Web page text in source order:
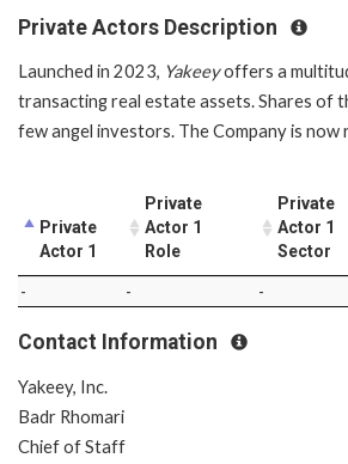
Private Actors Description
Launched in 2023, Yakeeyoffers a
transacting real estate assets. Shares of
few angel investors. The Company is
Private
Actor 1
Private
Actor 1
Role
Private
Actor 1
Sector
- - -
Contact Information
Yakeey, Inc.
Badr Rhomari
Chief of Staff